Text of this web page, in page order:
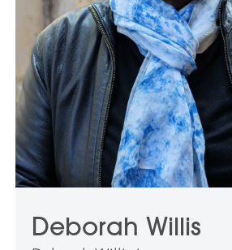
Deborah Willis